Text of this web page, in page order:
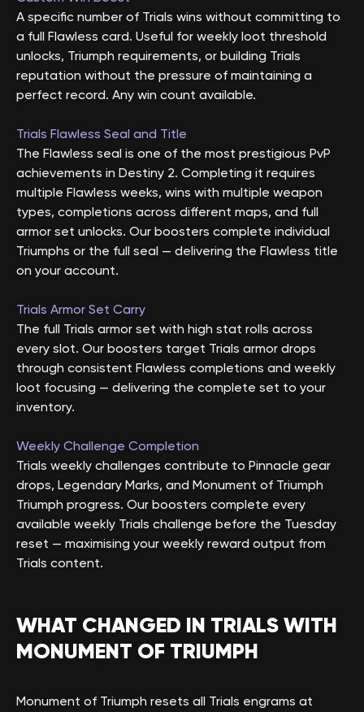
A specific number of Trials wins without committing to
a full Flawless card. Useful for weekly loot threshold
unlocks, Triumph requirements, or building Trials
reputation without the pressure of maintaining a
perfect record. Any win count available.
Trials Flawless Seal and Title
The Flawless seal is one of the most prestigious PvP
achievements in Destiny 2. Completing it requires
multiple Flawless weeks, wins with multiple weapon
types, completions across different maps, and full
armor set unlocks. Our boosters complete individual
Triumphs or the full seal — delivering the Flawless title
on your account.
Trials Armor Set Carry
The full Trials armor set with high stat rolls across
every slot. Our boosters target Trials armor drops
through consistent Flawless completions and weekly
loot focusing — delivering the complete set to your
inventory.
Weekly Challenge Completion
Trials weekly challenges contribute to Pinnacle gear
drops, Legendary Marks, and Monument of Triumph
Triumph progress. Our boosters complete every
available weekly Trials challenge before the Tuesday
reset — maximising your weekly reward output from
Trials content.
WHAT CHANGED IN TRIALS WITH
MONUMENT OF TRIUMPH
Monument of Triumph resets all Trials engrams at